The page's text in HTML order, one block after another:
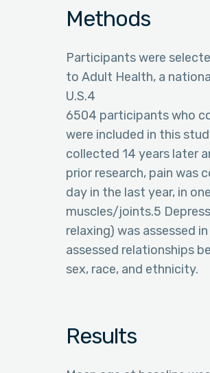
Methods
Participants were
to Adult Health, a
U.S.4
6504 participants who
were included in this
collected 14 years later
prior research, pain was
day in the last year, in
muscles/joints.5
relaxing) was assessed
assessed relationships
sex, race, and ethnicity.
Results